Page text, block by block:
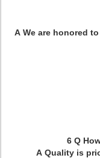
A We are honored to
6 Q
A Quality is